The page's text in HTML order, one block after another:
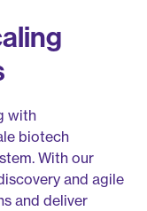
with
biotech
With our
and agile
and deliver